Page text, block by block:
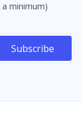
minimum)